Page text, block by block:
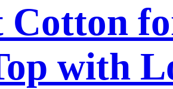
with